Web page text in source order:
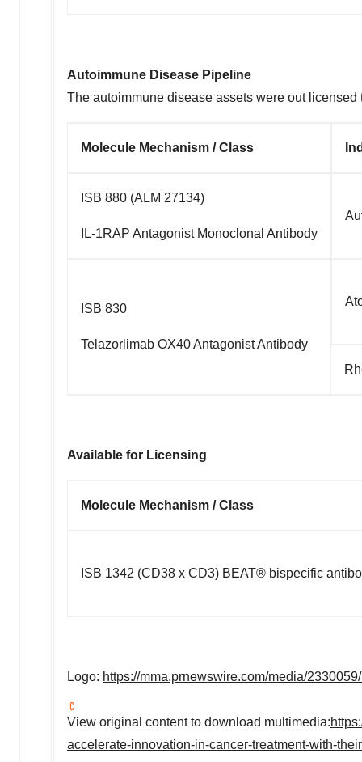
Autoimmune Disease Pipeline
The autoimmune disease assets were out
Molecule Mechanism / Class
ISB 880 (ALM 27134)
IL-1RAP Antagonist Monoclonal Antibody
ISB 830
Telazorlimab OX40 Antagonist Antibody
Available for Licensing
Molecule Mechanism / Class
ISB 1342 (CD38 x CD3) BEAT® bispecific
Logo: https://mma.prnewswire.com/media/
View original content to download multimedia:
accelerate-innovation-in-cancer-treatment-with-